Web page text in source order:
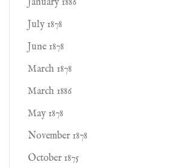
January 1886
July 1878
June 1878
March 1878
March 1886
May 1878
November 1878
October 1875